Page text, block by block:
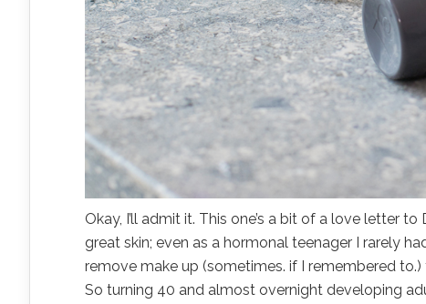
Okay, I’ll admit it. This one’s a bit of a love letter
great skin; even as a hormonal teenager I rarely
remove make up (sometimes. if I remembered
So turning 40 and almost overnight developing